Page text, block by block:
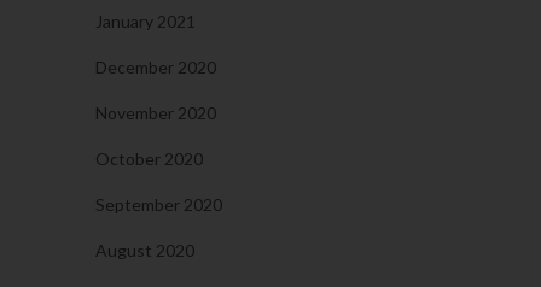
January 2021
December 2020
November 2020
October 2020
September 2020
August 2020